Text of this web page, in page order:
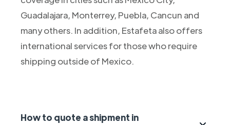
Guadalajara, Monterrey, Puebla, Cancun and
many others. In addition, Estafeta also offers
international services for those who require
shipping outside of Mexico.
How to quote a shipment in